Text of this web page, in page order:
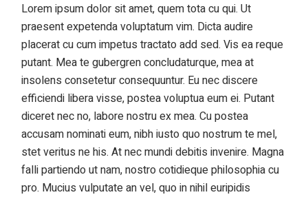
Lorem ipsum dolor sit amet, quem tota cu qui. Ut
praesent expetenda voluptatum vim. Dicta audire
placerat cu cum impetus tractato add sed. Vis ea reque
putant. Mea te gubergren concludaturque, mea at
insolens consetetur consequuntur. Eu nec discere
efficiendi libera visse, postea voluptua eum ei. Putant
diceret nec no, labore nostru ex mea. Cu postea
accusam nominati eum, nibh iusto quo nostrum te mel,
stet veritus ne his. At nec mundi debitis invenire. Magna
falli partiendo ut nam, nostro cotidieque philosophia cu
pro. Mucius vulputate an vel, quo in nihil euripidis